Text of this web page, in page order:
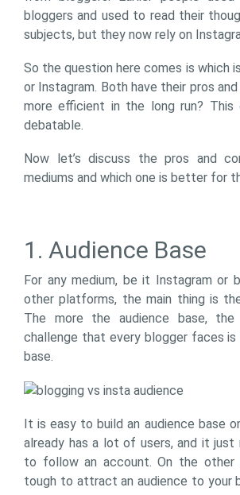
bloggers and used to read their
subjects, but they now rely on
So the question here comes is which
or Instagram. Both have their pros
more efficient in the long run? This
debatable.
Now let’s discuss the pros and
mediums and which one is better for
1. Audience Base
For any medium, be it Instagram or
other platforms, the main thing is
The more the audience base,
challenge that every blogger faces is
base.
It is easy to build an audience base
already has a lot of users, and it just
to follow an account. On the other
tough to attract an audience to your